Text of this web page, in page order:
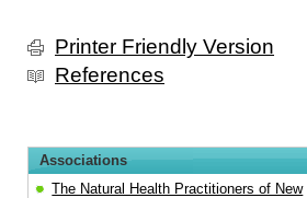
Printer Friendly Version
References
Associations
The Natural Health Practitioners of New